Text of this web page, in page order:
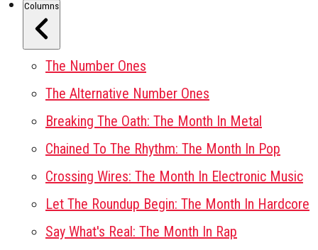
Columns
The Number Ones
The Alternative Number Ones
Breaking The Oath: The Month In Metal
Chained To The Rhythm: The Month In Pop
Crossing Wires: The Month In Electronic Music
Let The Roundup Begin: The Month In Hardcore
Say What's Real: The Month In Rap